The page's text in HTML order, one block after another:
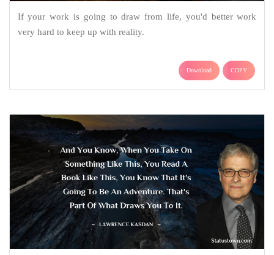
If your work is going to draw from life, you'd better work
very hard to keep up with reality.
Download COPY